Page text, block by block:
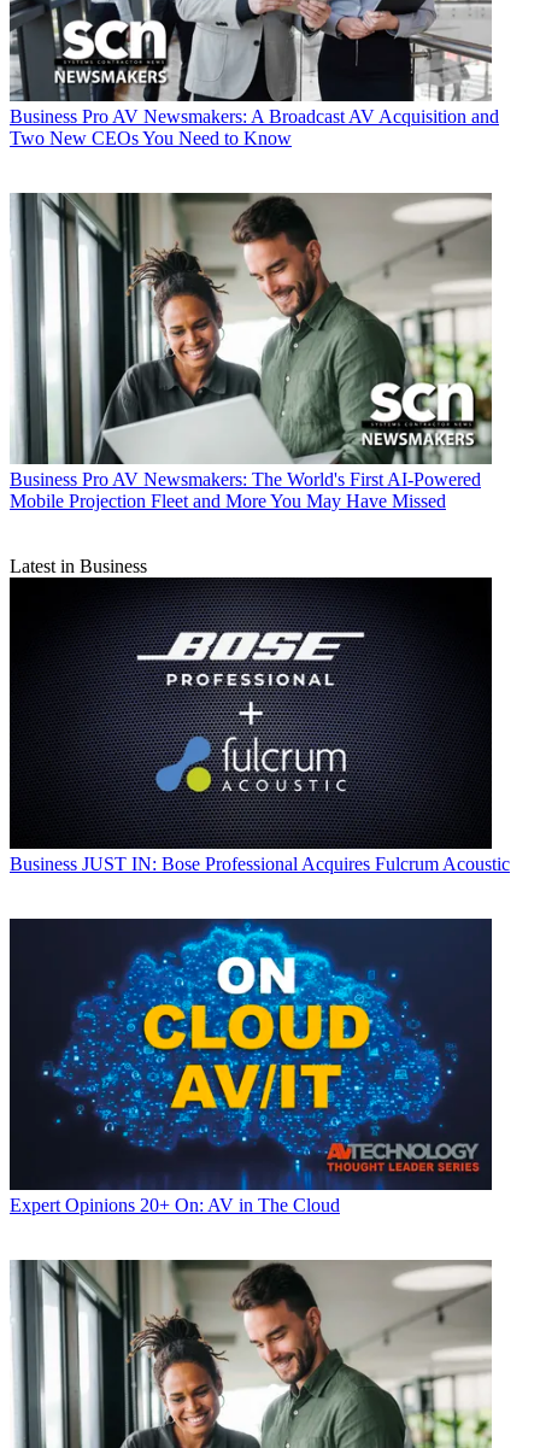
Business Pro AV Newsmakers: A Broadcast AV Acquisition and
Two New CEOs You Need to Know
Business Pro AV Newsmakers: The World's First AI-Powered
Mobile Projection Fleet and More You May Have Missed
Latest in Business
Business JUST IN: Bose Professional Acquires Fulcrum Acoustic
Expert Opinions 20+ On: AV in The Cloud